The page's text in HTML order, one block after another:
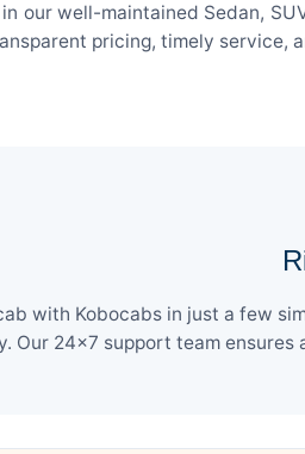
our well-maintained Sedan,
pricing, timely service,
with Kobocabs in just a few
Our 24×7 support team